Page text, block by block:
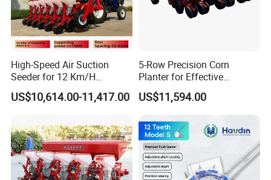
We are manufacture of agriculture
machines, we are capable to customize
your products as your requirement
Certificates & Our Partners
High-Speed Air Suction
Seeder for 12 Km/H
Operations
US$10,614.00-11,417.00
5-Row Precision Corn
Planter for Effective
Soybean and Sorghum
Planting
US$11,594.00